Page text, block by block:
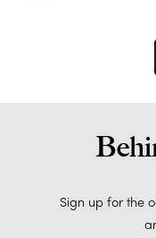
Sign up for the